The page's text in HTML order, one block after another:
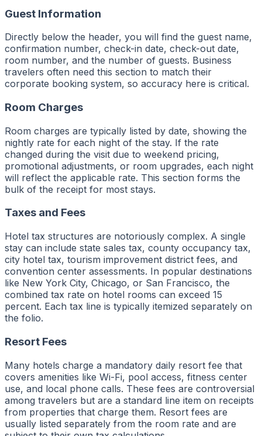
Guest Information
Directly below the header, you will find the guest name,
confirmation number, check-in date, check-out date,
room number, and the number of guests. Business
travelers often need this section to match their
corporate booking system, so accuracy here is critical.
Room Charges
Room charges are typically listed by date, showing the
nightly rate for each night of the stay. If the rate
changed during the visit due to weekend pricing,
promotional adjustments, or room upgrades, each night
will reflect the applicable rate. This section forms the
bulk of the receipt for most stays.
Taxes and Fees
Hotel tax structures are notoriously complex. A single
stay can include state sales tax, county occupancy tax,
city hotel tax, tourism improvement district fees, and
convention center assessments. In popular destinations
like New York City, Chicago, or San Francisco, the
combined tax rate on hotel rooms can exceed 15
percent. Each tax line is typically itemized separately on
the folio.
Resort Fees
Many hotels charge a mandatory daily resort fee that
covers amenities like Wi-Fi, pool access, fitness center
use, and local phone calls. These fees are controversial
among travelers but are a standard line item on receipts
from properties that charge them. Resort fees are
usually listed separately from the room rate and are